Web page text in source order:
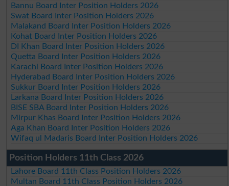
Bannu Board Inter Position Holders 2026
Swat Board Inter Position Holders 2026
Malakand Board Inter Position Holders 2026
Kohat Board Inter Position Holders 2026
DI Khan Board Inter Position Holders 2026
Quetta Board Inter Position Holders 2026
Karachi Board Inter Position Holders 2026
Hyderabad Board Inter Position Holders 2026
Sukkur Board Inter Position Holders 2026
Larkana Board Inter Position Holders 2026
BISE SBA Board Inter Position Holders 2026
Mirpur Khas Board Inter Position Holders 2026
Aga Khan Board Inter Position Holders 2026
Wifaq ul Madaris Board Inter Position Holders 2026
Position Holders 11th Class 2026
Lahore Board 11th Class Position Holders 2026
Multan Board 11th Class Position Holders 2026